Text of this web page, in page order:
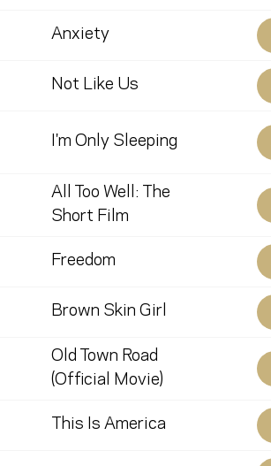
Anxiety
Not Like Us
I'm Only Sleeping
All Too Well: The
Short Film
Freedom
Brown Skin Girl
Old Town Road
(Official Movie)
This Is America